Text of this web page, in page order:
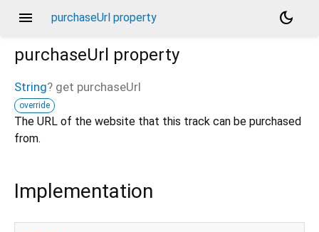
menu purchaseUrl property
dark_mode
purchaseUrl property
String? get purchaseUrl
override
The URL of the website that this track can be purchased
from.
Implementation